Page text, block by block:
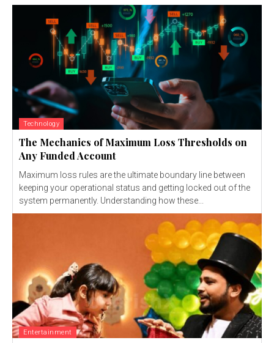
Technology
The Mechanics of Maximum Loss Thresholds on
Any Funded Account
Maximum loss rules are the ultimate boundary line between
keeping your operational status and getting locked out of the
system permanently. Understanding how these...
Entertainment